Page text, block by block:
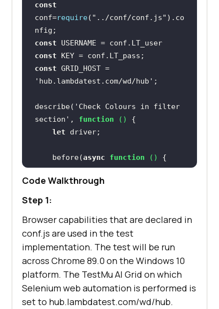
const
conf=require( "../conf/conf.js" ).co
const
USERNAME = conf.LT_user
const
const
GRID_HOST =
'hub.lambdatest.com/wd/hub'
describe( 'Check Colours in filter
section' , function ( )
let
    before(
async function ( )
let
USERNAME +
GRID_HOST;
console
        driver =
await new
Builder().usingServer(gridUrl).wit
hCapabilities(caps).build();
await
driver.get('https://www.pens.com/i
Code Walkthrough
Step 1:
Browser capabilities that are declared in
conf.js are used in the test
implementation. The test will be run
across Chrome 89.0 on the Windows 10
platform. The TestMu AI Grid on which
Selenium web automation is performed is
set to hub.lambdatest.com/wd/hub.